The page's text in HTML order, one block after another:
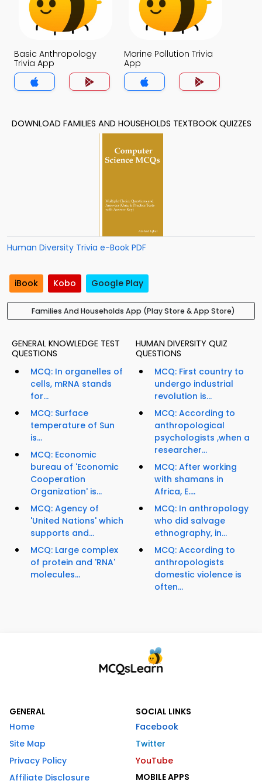
Basic Anthropology
Trivia App
Marine Pollution Trivia
App
DOWNLOAD FAMILIES AND HOUSEHOLDS TEXTBOOK QUIZZES
Human Diversity Trivia e-Book PDF
iBook Kobo Google Play
Families And Households App (Play Store & App Store)
GENERAL KNOWLEDGE TEST
QUESTIONS
MCQ: In organelles of
cells, mRNA stands
for...
MCQ: Surface
temperature of Sun
is...
MCQ: Economic
bureau of 'Economic
Cooperation
Organization' is...
MCQ: Agency of
'United Nations' which
supports and...
MCQ: Large complex
of protein and 'RNA'
molecules...
HUMAN DIVERSITY QUIZ
QUESTIONS
MCQ: First country to
undergo industrial
revolution is...
MCQ: According to
anthropological
psychologists ,when a
researcher...
MCQ: After working
with shamans in
Africa, E....
MCQ: In anthropology
who did salvage
ethnography, in...
MCQ: According to
anthropologists
domestic violence is
often...
GENERAL
Home
Site Map
Privacy Policy
Affiliate Disclosure
SOCIAL LINKS
Facebook
Twitter
YouTube
MOBILE APPS